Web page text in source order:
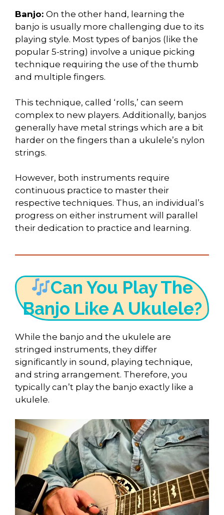
Banjo: On the other hand, learning the
banjo is usually more challenging due to its
playing style. Most types of banjos (like the
popular 5-string) involve a unique picking
technique requiring the use of the thumb
and multiple fingers.
This technique, called ‘rolls,’ can seem
complex to new players. Additionally, banjos
generally have metal strings which are a bit
harder on the fingers than a ukulele’s nylon
strings.
However, both instruments require
continuous practice to master their
respective techniques. Thus, an individual’s
progress on either instrument will parallel
their dedication to practice and learning.
Can You Play The
Banjo Like A Ukulele?
While the banjo and the ukulele are
stringed instruments, they differ
significantly in sound, playing technique,
and string arrangement. Therefore, you
typically can’t play the banjo exactly like a
ukulele.